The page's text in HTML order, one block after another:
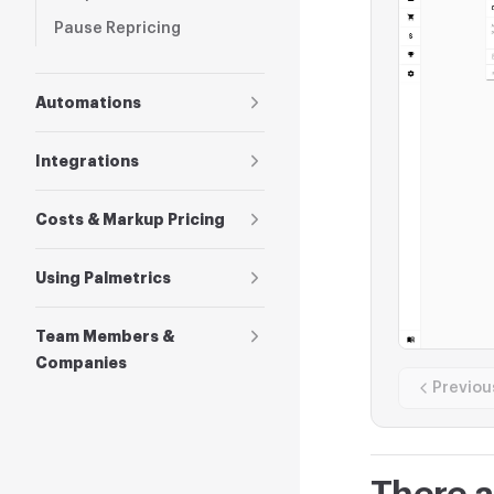
Pause Repricing
Automations
Integrations
Costs & Markup Pricing
Using Palmetrics
Team Members &
Companies